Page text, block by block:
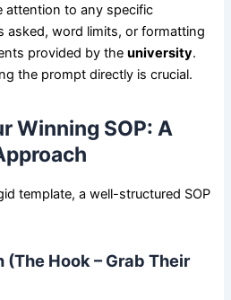
attention to any specific
asked, word limits, or formatting
provided by theuniversity.
the prompt directly is crucial.
Winning SOP: A
template, a well-structured SOP
Hook – Grab Their